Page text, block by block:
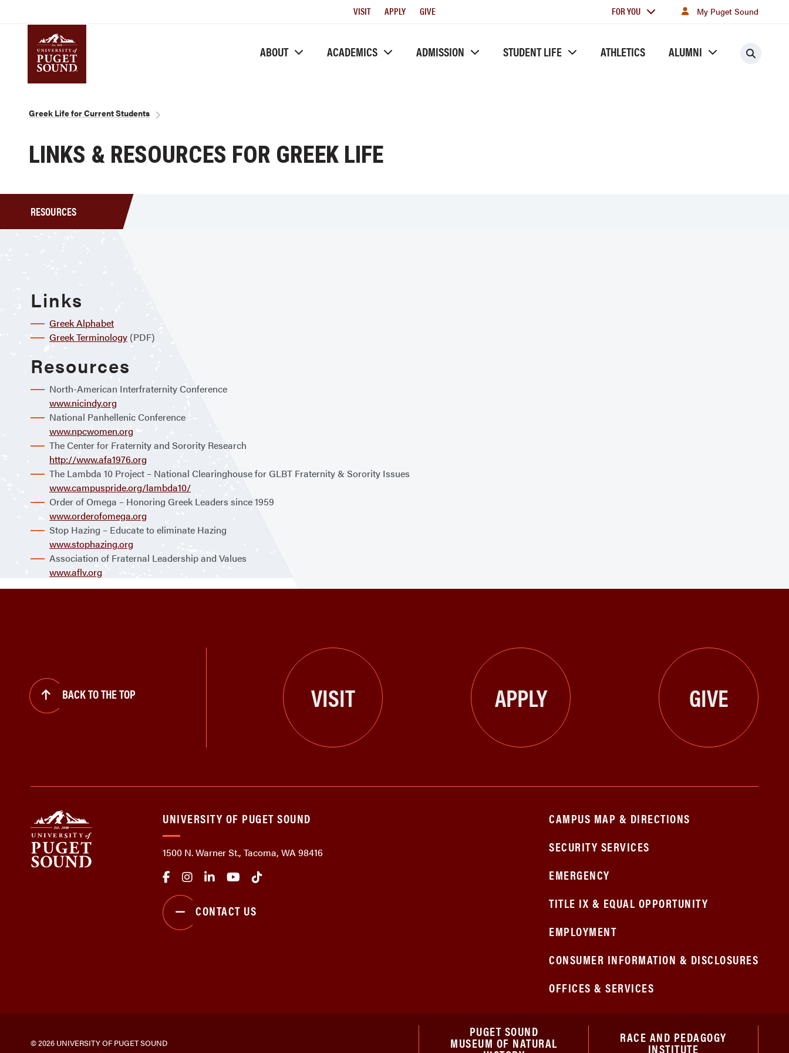
Utility
VISIT APPLY GIVE
For
FOR YOU My Puget Sound
ABOUT ACADEMICS ADMISSION STUDENT LIFE ATHLETICS ALUMNI
Breadcrumb
Greek Life for Current Students
LINKS & RESOURCES FOR GREEK LIFE
RESOURCES
Links
Greek Alphabet
Greek Terminology (PDF)
Resources
North-American Interfraternity Conference
www.nicindy.org
National Panhellenic Conference
www.npcwomen.org
The Center for Fraternity and Sorority Research
http://www.afa1976.org
The Lambda 10 Project – National Clearinghouse for GLBT Fraternity & Sorority Issues
www.campuspride.org/lambda10/
Order of Omega – Honoring Greek Leaders since 1959
www.orderofomega.org
Stop Hazing – Educate to eliminate Hazing
www.stophazing.org
Association of Fraternal Leadership and Values
www.aflv.org
BACK TO THE TOP VISIT APPLY GIVE
UNIVERSITY OF PUGET SOUND
1500 N. Warner St., Tacoma, WA 98416
CONTACT US
CAMPUS MAP & DIRECTIONS
SECURITY SERVICES
EMERGENCY
TITLE IX & EQUAL OPPORTUNITY
EMPLOYMENT
CONSUMER INFORMATION & DISCLOSURES
OFFICES & SERVICES
© 2026 UNIVERSITY OF PUGET SOUND
PUGET SOUND
MUSEUM OF NATURAL RACE AND PEDAGOGY
INSTITUTE